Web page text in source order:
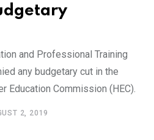
and Professional Training
any budgetary cut in the
Education Commission (HEC).
2, 2019